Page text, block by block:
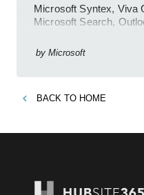
Microsoft Syntex, Viva
Microsoft Search,
by Microsoft
BACK TO HOME